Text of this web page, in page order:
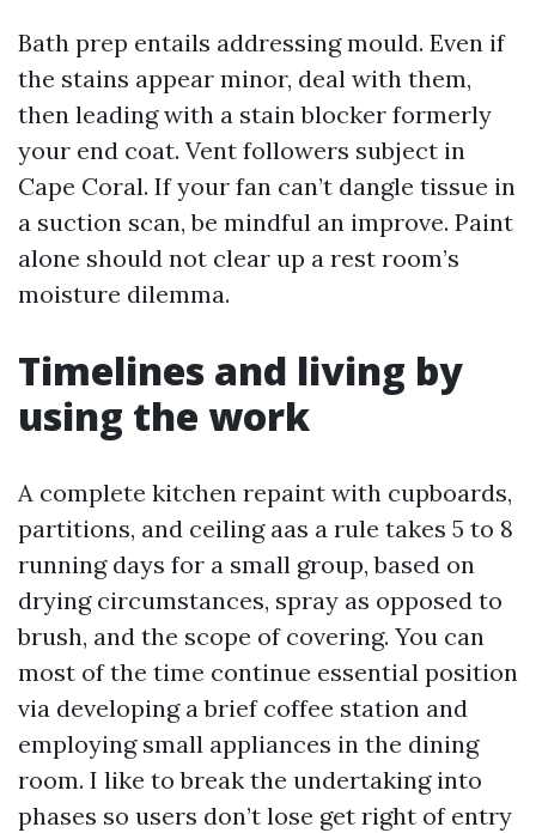
Bath prep entails addressing mould. Even if
the stains appear minor, deal with them,
then leading with a stain blocker formerly
your end coat. Vent followers subject in
Cape Coral. If your fan can’t dangle tissue in
a suction scan, be mindful an improve. Paint
alone should not clear up a rest room’s
moisture dilemma.
Timelines and living by
using the work
A complete kitchen repaint with cupboards,
partitions, and ceiling aas a rule takes 5 to 8
running days for a small group, based on
drying circumstances, spray as opposed to
brush, and the scope of covering. You can
most of the time continue essential position
via developing a brief coffee station and
employing small appliances in the dining
room. I like to break the undertaking into
phases so users don’t lose get right of entry